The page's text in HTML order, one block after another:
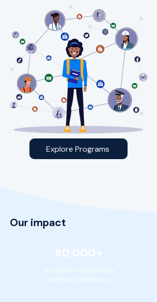
Explore Programs
Our impact
80,000+
students impacted by
certified facilitators